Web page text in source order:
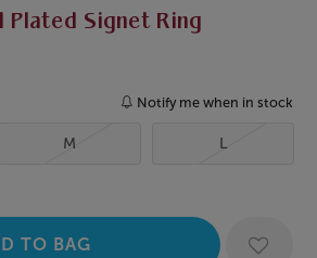
Plated Signet Ring
Notify me when in stock
M L